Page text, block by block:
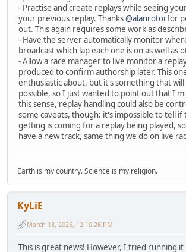
- Practise and create replays while seeing
your previous replay. Thanks@alanrotoifor
out. This again requires some work as
- Have the server automatically monitor
broadcast which lap each one is on as well as
- Allow a race manager to live monitor a
produced to confirm authorship later. This
enthusiastic about, but it's something that will
possible, so I just wanted to point out that
this sense, replay handling could also be
some caveats, though: it's impossible to tell if
getting is coming for a replay being played,
have a new track, same thing we do on live
Earth is my country. Science is my religion.
KyLiE
March 18, 2026, 12:10:26 PM
This is great news! However, I tried running